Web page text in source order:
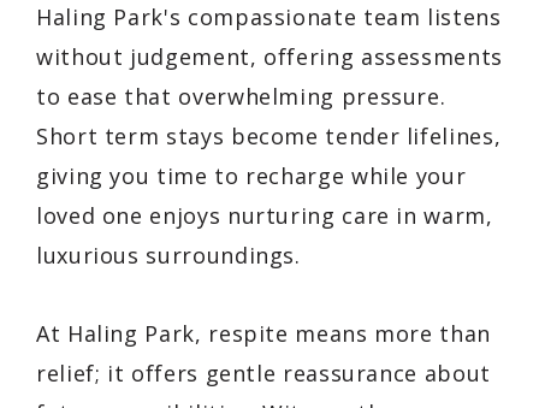
Haling Park's compassionate team listens
without judgement, offering assessments
to ease that overwhelming pressure.
Short term stays become tender lifelines,
giving you time to recharge while your
loved one enjoys nurturing care in warm,
luxurious surroundings.
At Haling Park, respite means more than
relief; it offers gentle reassurance about